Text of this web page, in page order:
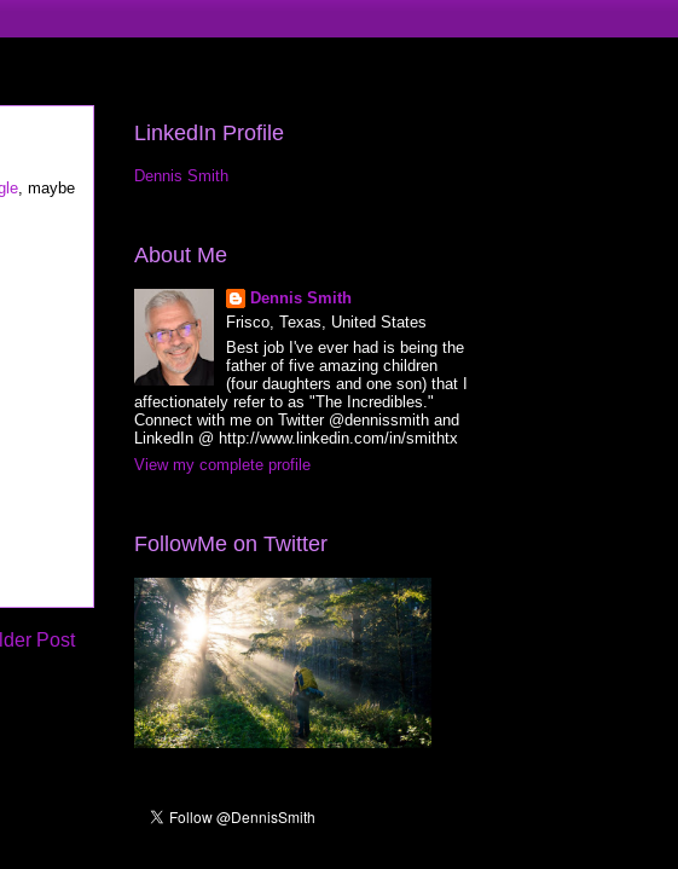
, maybe
Post
LinkedIn Profile
Dennis Smith
About Me
Dennis Smith
Frisco, Texas, United States
Best job I've ever had is being the
father of five amazing children
(four daughters and one son) that I
affectionately refer to as "The Incredibles."
Connect with me on Twitter @dennissmith and
LinkedIn @ http://www.linkedin.com/in/smithtx
View my complete profile
FollowMe on Twitter